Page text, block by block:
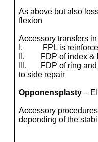
As above but also
flexion
Accessory transfers
I. FPL is
II. FDP of index &
III. FDP of ring and
to side repair
Opponensplasty –
Accessory
depending of the